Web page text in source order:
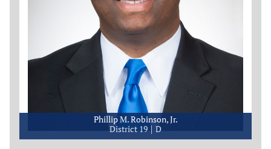
Phillip M. Robinson, Jr.
District 19 D